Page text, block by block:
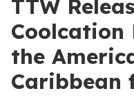
TTW
Coolcation
the
Caribbean